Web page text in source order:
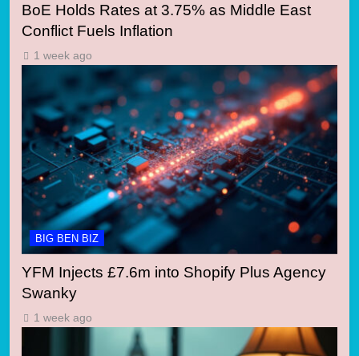
BoE Holds Rates at 3.75% as Middle East
Conflict Fuels Inflation
1 week ago
BIG BEN BIZ
YFM Injects £7.6m into Shopify Plus Agency
Swanky
1 week ago